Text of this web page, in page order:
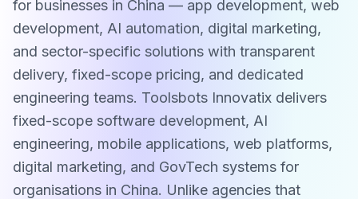
for businesses in China — app development, web
development, AI automation, digital marketing,
and sector-specific solutions with transparent
delivery, fixed-scope pricing, and dedicated
engineering teams. Toolsbots Innovatix delivers
fixed-scope software development, AI
engineering, mobile applications, web platforms,
digital marketing, and GovTech systems for
organisations in China. Unlike agencies that